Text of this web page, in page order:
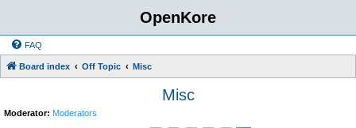
OpenKore
FAQ
Board index Off Topic Misc
Misc
Moderator: Moderators